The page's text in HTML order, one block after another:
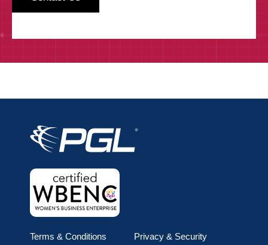
Terms & Conditions Privacy & Security